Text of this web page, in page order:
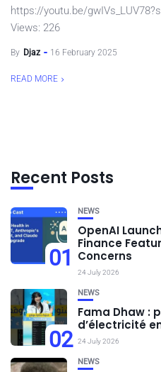
https://youtu.be/
Views: 226
By Djaz 16 February 2025
READ MORE
Recent Posts
01
NEWS
OpenAI
Finance
Concerns
24 July 2026
02
NEWS
Fama Dhaw :
d’électricité
24 July 2026
NEWS